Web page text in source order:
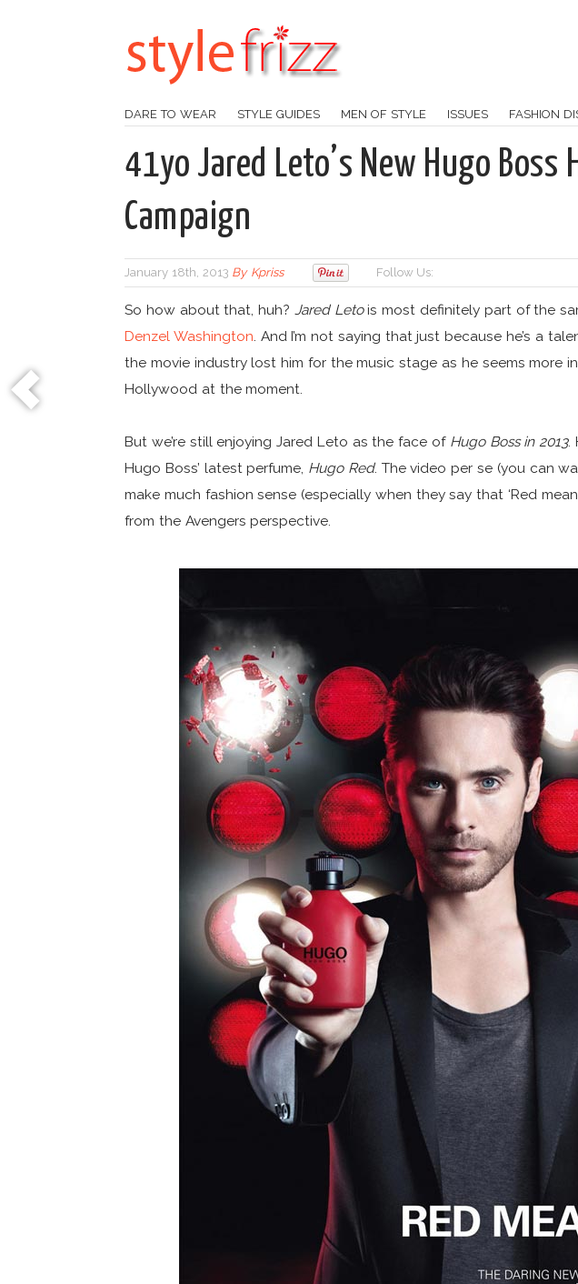
DARE TO WEAR STYLE GUIDES MEN OF STYLE ISSUES FASHION
41yo Jared Leto’s New Hugo Boss
Campaign
January 18th, 2013 By Kpriss Follow Us:
So how about that, huh? Jared Letois most definitely part of the
Denzel Washington. And I’m not saying that just because he’s a
the movie industry lost him for the music stage as he seems more
Hollywood at the moment.
But we’re still enjoying Jared Leto as the face of Hugo Boss in 2013.
Hugo Boss’ latest perfume, Hugo Red. The video per se (you can
make much fashion sense (especially when they say that ‘Red
from the Avengers perspective.